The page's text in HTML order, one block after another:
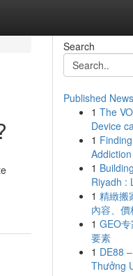
Search
Published News
1 The
Device
1
1
Riyadh :
1 精緻搬
內容、
1 GEO
要素
1 DE88
Thưởng